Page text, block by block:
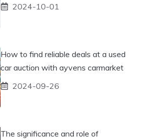
2024-10-01
How to find reliable deals at a used
car auction with ayvens carmarket
2024-09-26
The significance and role of